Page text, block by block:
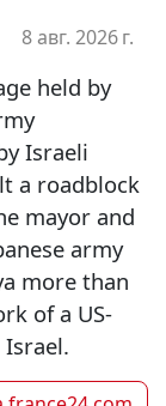
8 авг. 2026 г.
held by
Israeli
a roadblock
mayor and
army
more than
of a US-